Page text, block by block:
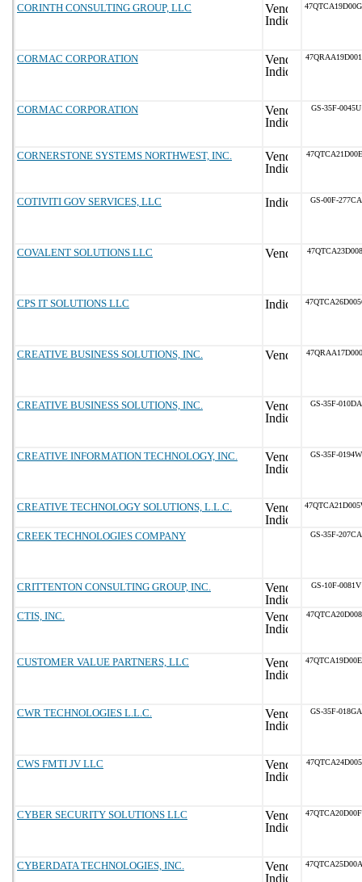
CORINTH CONSULTING GROUP, LLC
CORMAC CORPORATION
CORMAC CORPORATION GS-35F-0045U
CORNERSTONE SYSTEMS NORTHWEST, INC.
COTIVITI GOV SERVICES, LLC GS-00F-277CA
COVALENT SOLUTIONS LLC
CPS IT SOLUTIONS LLC
CREATIVE BUSINESS SOLUTIONS, INC.
CREATIVE BUSINESS SOLUTIONS, INC. GS-35F-010DA
CREATIVE INFORMATION TECHNOLOGY, INC. GS-35F-0194W
CREATIVE TECHNOLOGY SOLUTIONS, L.L.C.
CREEK TECHNOLOGIES COMPANY GS-35F-207CA
CRITTENTON CONSULTING GROUP, INC. GS-10F-0081V
CTIS, INC.
CUSTOMER VALUE PARTNERS, LLC
CWR TECHNOLOGIES L.L.C. GS-35F-018GA
CWS FMTI JV LLC
CYBER SECURITY SOLUTIONS LLC
CYBERDATA TECHNOLOGIES, INC.